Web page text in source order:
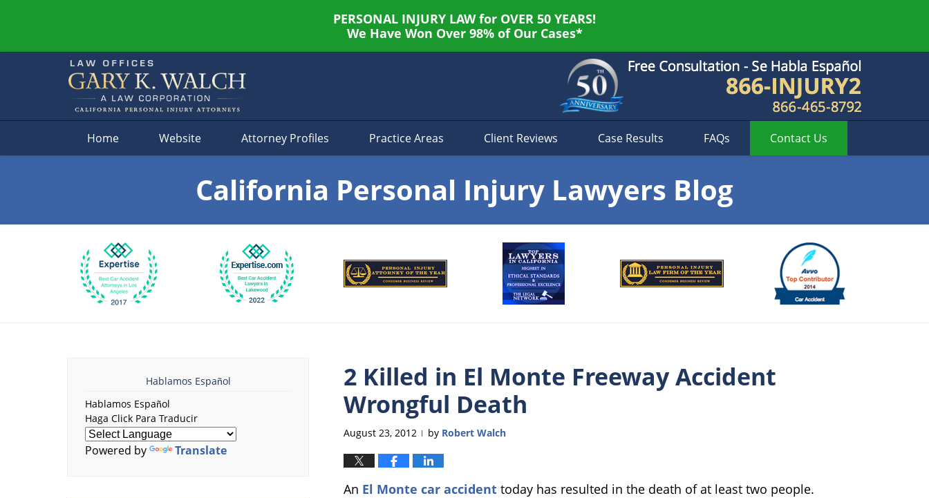
PERSONAL INJURY LAW for OVER 50 YEARS!
We Have Won Over 98% of Our Cases*
Home Website Attorney Profiles Practice Areas Client Reviews Case Results FAQs Contact Us
California Personal Injury Lawyers Blog
2 Killed in El Monte Freeway Accident
Wrongful Death
August 23, 2012 | by Robert Walch
An El Monte car accident today has resulted in the death of at least two people.
Hablamos Español
Hablamos Español
Haga Click Para Traducir
Powered by Translate